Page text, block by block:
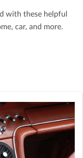
with these helpful
car, and more.